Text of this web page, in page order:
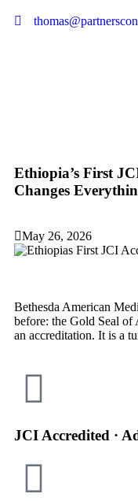
Ethiopia’s First
Changes
May 26, 2026
Bethesda American
before: the Gold Seal
an accreditation. It is a
JCI Accredited ·